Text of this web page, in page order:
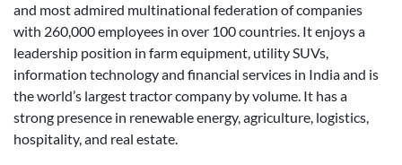
and most admired multinational federation of companies
with 260,000 employees in over 100 countries. It enjoys a
leadership position in farm equipment, utility SUVs,
information technology and financial services in India and is
the world’s largest tractor company by volume. It has a
strong presence in renewable energy, agriculture, logistics,
hospitality, and real estate.